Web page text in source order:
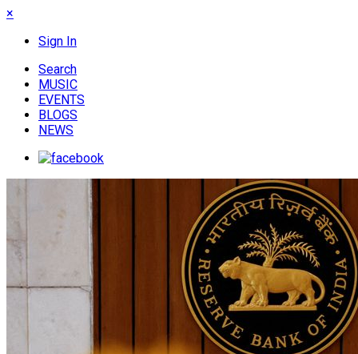
×
Sign In
Search
MUSIC
EVENTS
BLOGS
NEWS